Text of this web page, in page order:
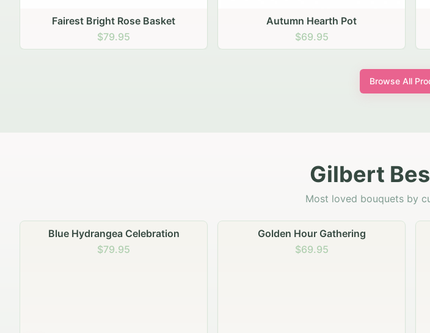
Autumn Hearth Pot
$69.95
Golden Hour Sunflowers
$69.95
Browse All
Gilbert
Most loved bouquets by
Golden Hour Gathering
$69.95
Rustic Garden Basket
$79.95